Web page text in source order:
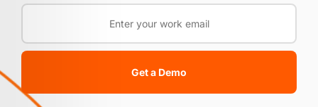
Get a Demo